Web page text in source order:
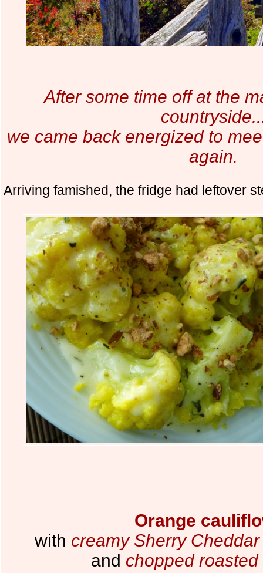
After some time off at the
we came back energized to
again.
Arriving famished, the fridge had leftover
Orange
with creamy Sherry
and chopped